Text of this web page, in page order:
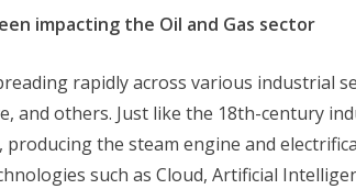
impacting the Oil and Gas sector
rapidly across various industrial
and others. Just like the 18th-century
the steam engine and
such as Cloud, Artificial